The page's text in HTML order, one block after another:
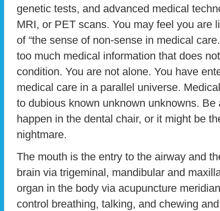
genetic tests, and advanced medical
MRI, or PET scans. You may feel you are
of “the sense of non-sense in medical
too much medical information that does
condition. You are not alone. You have
medical care in a parallel universe.
to dubious known unknown unknowns. Be
happen in the dental chair, or it might be
nightmare.
The mouth is the entry to the airway and
brain via trigeminal, mandibular and
organ in the body via acupuncture
control breathing, talking, and chewing